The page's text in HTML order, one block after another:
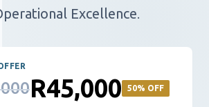
Excellence.
R45,000 50% OFF